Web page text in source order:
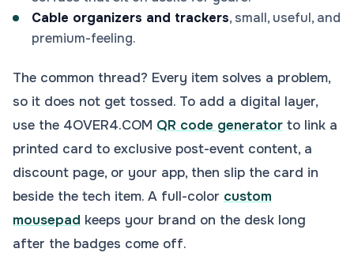
Cable organizers and trackers, small, useful, and
premium-feeling.
The common thread? Every item solves a problem,
so it does not get tossed. To add a digital layer,
use the 4OVER4.COM QR code generator to link a
printed card to exclusive post-event content, a
discount page, or your app, then slip the card in
beside the tech item. A full-color custom
mousepad keeps your brand on the desk long
after the badges come off.